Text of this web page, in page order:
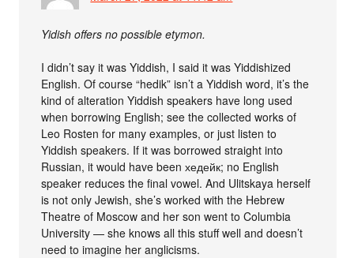
Yidish offers no possible etymon.
I didn’t say it was Yiddish, I said it was Yiddishized
English. Of course “hedik” isn’t a Yiddish word, it’s the
kind of alteration Yiddish speakers have long used
when borrowing English; see the collected works of
Leo Rosten for many examples, or just listen to
Yiddish speakers. If it was borrowed straight into
Russian, it would have been хедейк; no English
speaker reduces the final vowel. And Ulitskaya herself
is not only Jewish, she’s worked with the Hebrew
Theatre of Moscow and her son went to Columbia
University — she knows all this stuff well and doesn’t
need to imagine her anglicisms.